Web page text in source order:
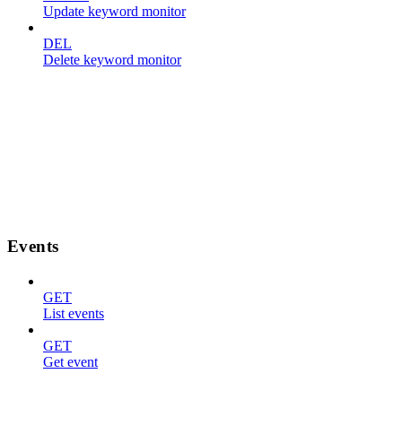
Update keyword monitor
DEL
Delete keyword monitor
Events
GET
List events
GET
Get event